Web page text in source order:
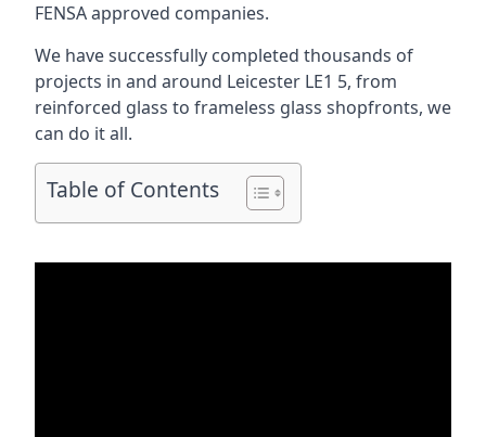
FENSA approved companies.
We have successfully completed thousands of
projects in and around Leicester LE1 5, from
reinforced glass to frameless glass shopfronts, we
can do it all.
Table of Contents